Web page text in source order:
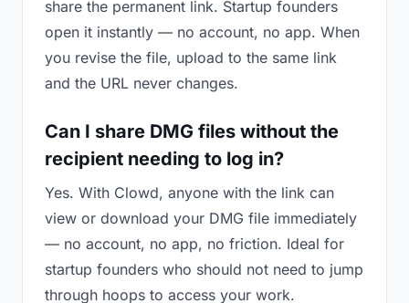
share the permanent link. Startup founders
open it instantly — no account, no app. When
you revise the file, upload to the same link
and the URL never changes.
Can I share DMG files without the
recipient needing to log in?
Yes. With Clowd, anyone with the link can
view or download your DMG file immediately
— no account, no app, no friction. Ideal for
startup founders who should not need to jump
through hoops to access your work.